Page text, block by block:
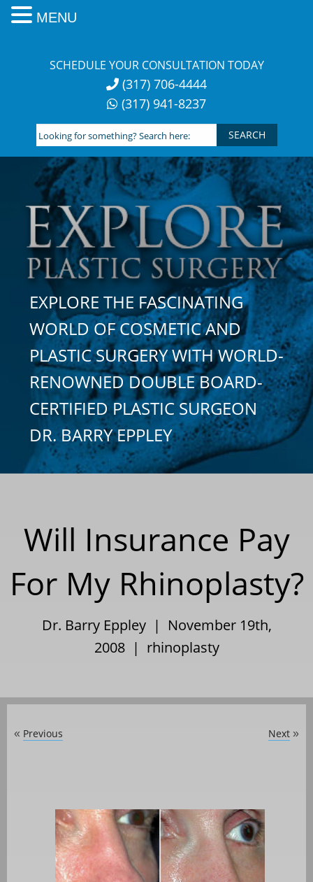
SCHEDULE YOUR CONSULTATION TODAY
(317) 706-4444
(317) 941-8237
Looking
for
something?
Search
here:
EXPLORE THE FASCINATING
WORLD OF COSMETIC AND
PLASTIC SURGERY WITH WORLD-
RENOWNED DOUBLE BOARD-
CERTIFIED PLASTIC SURGEON
DR. BARRY EPPLEY
Will Insurance Pay
For My Rhinoplasty?
Dr. Barry Eppley | November 19th,
2008 | rhinoplasty
« Previous Next »
MENU